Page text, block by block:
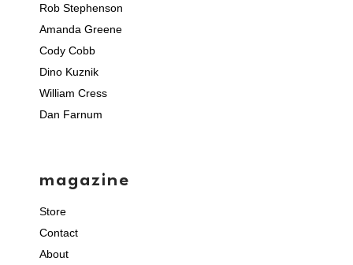
Rob Stephenson
Amanda Greene
Cody Cobb
Dino Kuznik
William Cress
Dan Farnum
magazine
Store
Contact
About